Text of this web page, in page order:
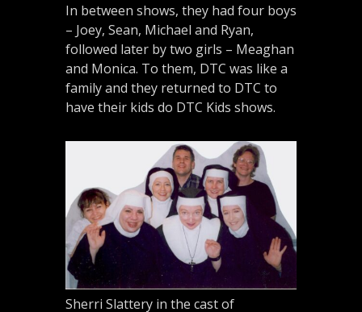
In between shows, they had four boys
– Joey, Sean, Michael and Ryan,
followed later by two girls – Meaghan
and Monica. To them, DTC was like a
family and they returned to DTC to
have their kids do DTC Kids shows.
Sherri Slattery in the cast of